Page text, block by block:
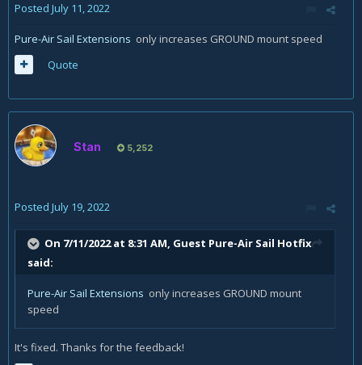
Posted July 11, 2022
Pure-Air Sail Extensions only increases GROUND mount speed
Quote
Stan 5,252
Posted July 19, 2022
On 7/11/2022 at 8:31 AM, Guest Pure-Air Sail Hotfix
said:
Pure-Air Sail Extensions only increases GROUND mount
speed
It's fixed. Thanks for the feedback!